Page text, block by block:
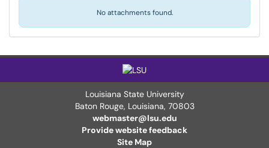
No attachments found.
Louisiana State University
Baton Rouge, Louisiana, 70803
webmaster@lsu.edu
Provide website feedback
Site Map